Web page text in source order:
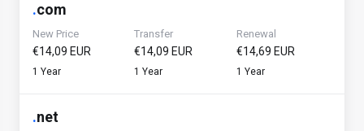
.com
New Price
€14,09 EUR
1 Year
Transfer
€14,09 EUR
1 Year
Renewal
€14,69 EUR
1 Year
.net